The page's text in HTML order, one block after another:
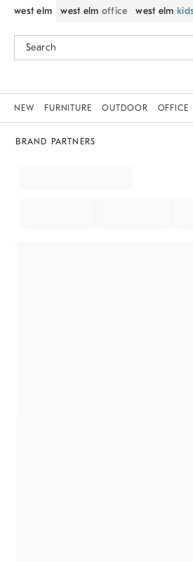
west elm west elm office west elm
NEW FURNITURE OUTDOOR OFFICE
BRAND PARTNERS